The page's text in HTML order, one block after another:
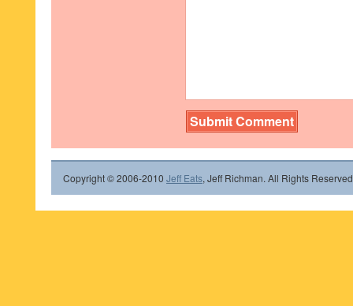
Copyright © 2006-2010 Jeff Eats, Jeff Richman. All Rights